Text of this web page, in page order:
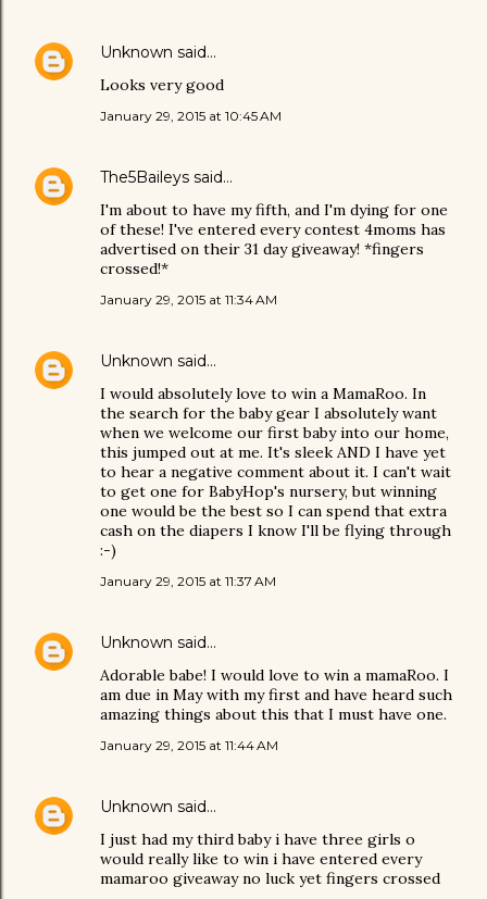
Unknown said…
Looks very good
January 29, 2015 at 10:45 AM
The5Baileys said…
I'm about to have my fifth, and I'm dying for one
of these! I've entered every contest 4moms has
advertised on their 31 day giveaway! *fingers
crossed!*
January 29, 2015 at 11:34 AM
Unknown said…
I would absolutely love to win a MamaRoo. In
the search for the baby gear I absolutely want
when we welcome our first baby into our home,
this jumped out at me. It's sleek AND I have yet
to hear a negative comment about it. I can't wait
to get one for BabyHop's nursery, but winning
one would be the best so I can spend that extra
cash on the diapers I know I'll be flying through
:-)
January 29, 2015 at 11:37 AM
Unknown said…
Adorable babe! I would love to win a mamaRoo. I
am due in May with my first and have heard such
amazing things about this that I must have one.
January 29, 2015 at 11:44 AM
Unknown said…
I just had my third baby i have three girls o
would really like to win i have entered every
mamaroo giveaway no luck yet fingers crossed